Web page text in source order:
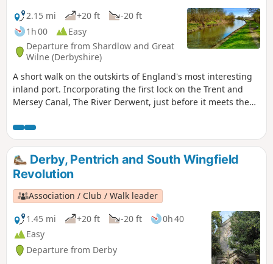
2.15 mi
+20 ft
-20 ft
1h 00
Easy
Departure from Shardlow and Great
Wilne (Derbyshire)
A short walk on the outskirts of England's most interesting
inland port. Incorporating the first lock on the Trent and
Mersey Canal, The River Derwent, just before it meets the
historic architecture.
Derby, Pentrich and South Wingfield
Revolution
Association / Club / Walk leader
1.45 mi
+20 ft -20 ft
0h 40
Easy
Departure from Derby